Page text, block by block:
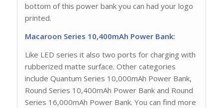
bottom of this power bank you can had your logo
printed.
Macaroon Series 10,400mAh Power Bank:
Like LED series it also two ports for charging with
rubberized matte surface. Other categories
include Quantum Series 10,000mAh Power Bank,
Round Series 10,400mAh Power Bank and Round
Series 16,000mAh Power Bank. You can find more